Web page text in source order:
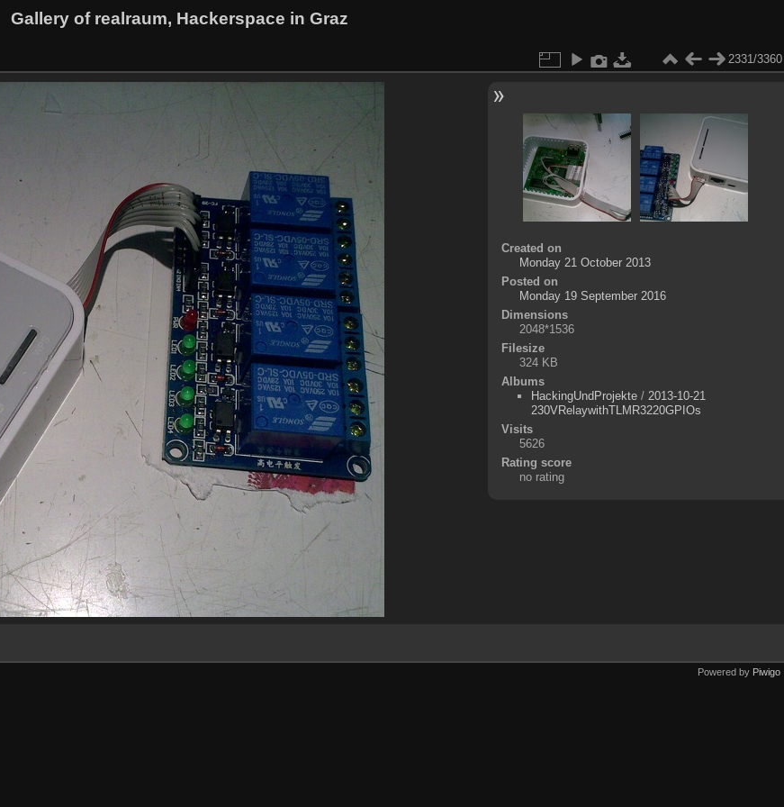
Gallery of realraum, Hackerspace in Graz
2331/3360
Created on
Monday 21 October 2013
Posted on
Monday 19 September 2016
Dimensions
2048*1536
Filesize
324 KB
Albums
HackingUndProjekte/ 2013-10-21
230VRelaywithTLMR3220GPIOs
Visits
5626
Rating score
no rating
Powered by Piwigo